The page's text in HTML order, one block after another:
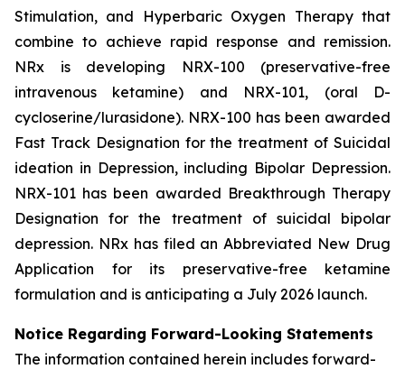
Stimulation, and Hyperbaric Oxygen Therapy that
combine to achieve rapid response and remission.
NRx is developing NRX-100 (preservative-free
intravenous ketamine) and NRX-101, (oral D-
cycloserine/lurasidone). NRX-100 has been awarded
Fast Track Designation for the treatment of Suicidal
ideation in Depression, including Bipolar Depression.
NRX-101 has been awarded Breakthrough Therapy
Designation for the treatment of suicidal bipolar
depression. NRx has filed an Abbreviated New Drug
Application for its preservative-free ketamine
formulation and is anticipating a July 2026 launch.
Notice Regarding Forward-Looking Statements
The information contained herein includes forward-